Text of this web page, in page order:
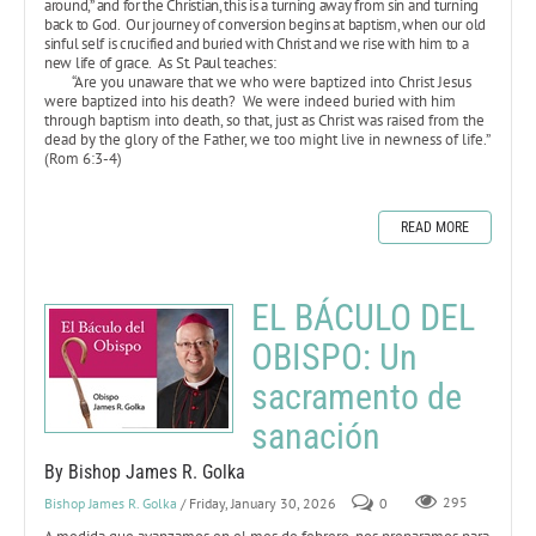
around,” and for the Christian, this is a turning away from sin and turning
back to God. Our journey of conversion begins at baptism, when our old
sinful self is crucified and buried with Christ and we rise with him to a
new life of grace. As St. Paul teaches:
“Are you unaware that we who were baptized into Christ Jesus
were baptized into his death? We were indeed buried with him
through baptism into death, so that, just as Christ was raised from the
dead by the glory of the Father, we too might live in newness of life.”
(Rom 6:3-4)
READ MORE
EL BÁCULO DEL
OBISPO: Un
sacramento de
sanación
By Bishop James R. Golka
Bishop James R. Golka / Friday, January 30, 2026 0 295